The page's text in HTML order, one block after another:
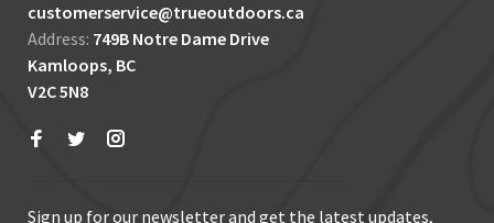
customerservice@trueoutdoors.ca
Address: 749B Notre Dame Drive
Kamloops, BC
V2C 5N8
Sign up for our newsletter and get the latest updates,